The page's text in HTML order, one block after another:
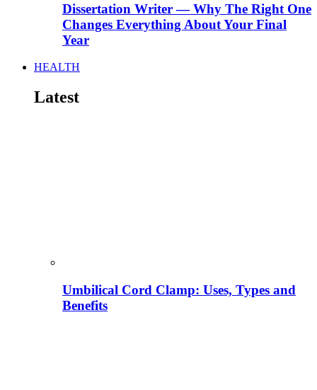
Dissertation Writer — Why The Right One
Changes Everything About Your Final
Year
HEALTH
Latest
Umbilical Cord Clamp: Uses, Types and
Benefits